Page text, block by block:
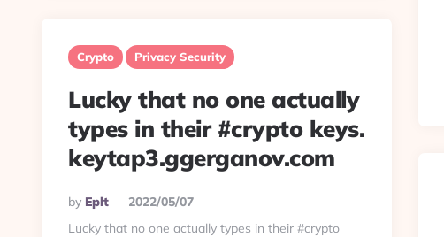
Crypto Privacy Security
Lucky that no one actually
types in their #crypto keys.
keytap3.ggerganov.com
Posted
By
By Eplt
2022/05/07
Lucky that no one actually types in their #crypto